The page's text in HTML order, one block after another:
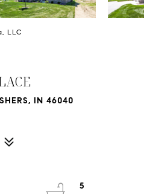
LLC
IN 46040
5